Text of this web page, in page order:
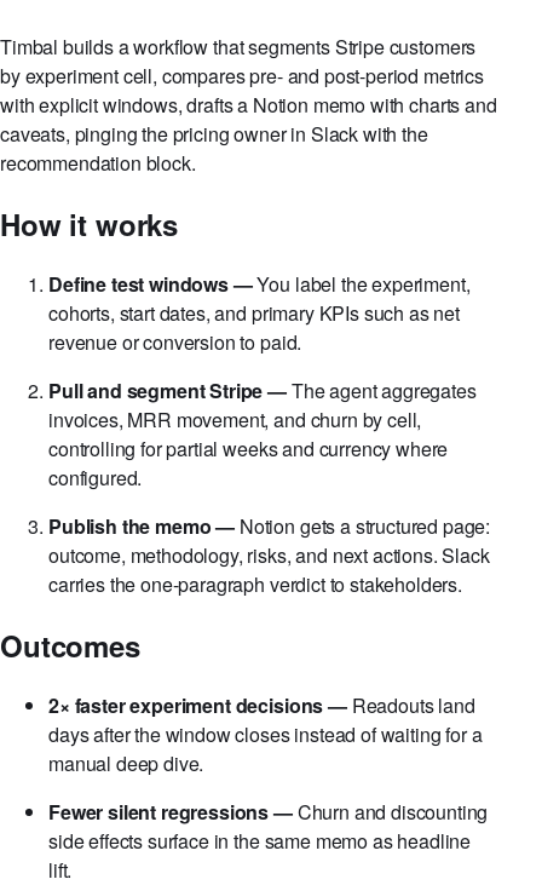
How Timbal solves it
Timbal builds a workflow that segments Stripe customers
by experiment cell, compares pre- and post-period metrics
with explicit windows, drafts a Notion memo with charts and
recommendation block.
How it works
Define test windows —You label the experiment,
revenue or conversion to paid.
Pull and segment Stripe —The agent aggregates
invoices, MRR movement, and churn by cell,
configured.
Publish the memo —Notion gets a structured page:
carries the one-paragraph verdict to stakeholders.
Outcomes
2× faster experiment decisions —
manual deep dive.
Fewer silent regressions —